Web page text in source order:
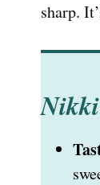
sharp.